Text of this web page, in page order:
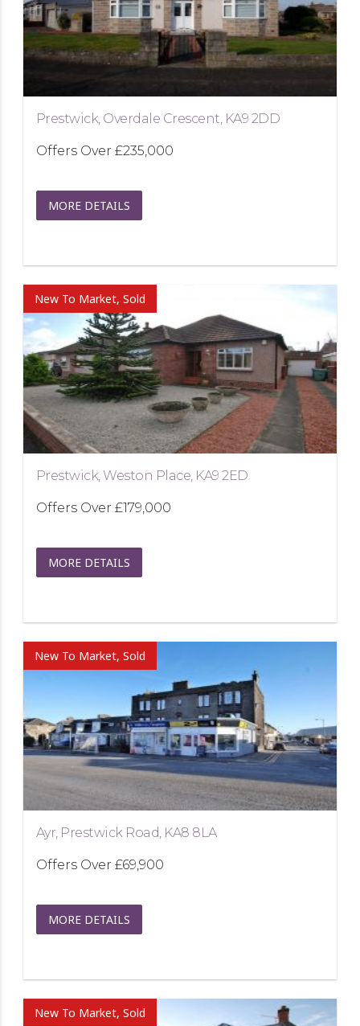
Prestwick, Overdale Crescent, KA9 2DD
Offers Over £235,000
MORE DETAILS
New To Market, Sold
Prestwick, Weston Place, KA9 2ED
Offers Over £179,000
MORE DETAILS
New To Market, Sold
Ayr, Prestwick Road, KA8 8LA
Offers Over £69,900
MORE DETAILS
New To Market, Sold